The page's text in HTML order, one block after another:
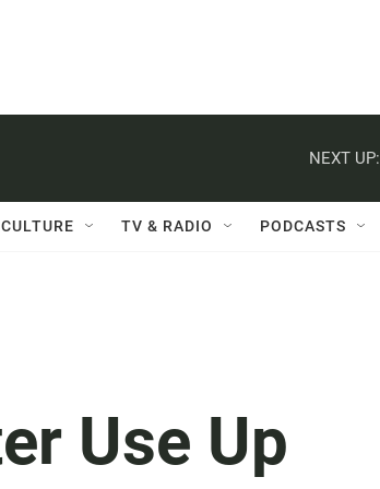
NEXT UP:
TV & RADIO PODCASTS
Use Up